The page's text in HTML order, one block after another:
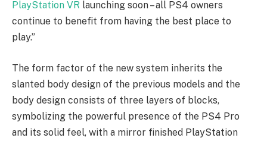
PlayStation VR launching soon – all PS4 owners
continue to benefit from having the best place to
play.”
The form factor of the new system inherits the
slanted body design of the previous models and the
body design consists of three layers of blocks,
symbolizing the powerful presence of the PS4 Pro
and its solid feel, with a mirror finished PlayStation